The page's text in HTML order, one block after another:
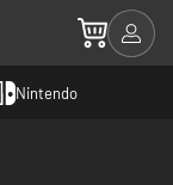
Nintendo